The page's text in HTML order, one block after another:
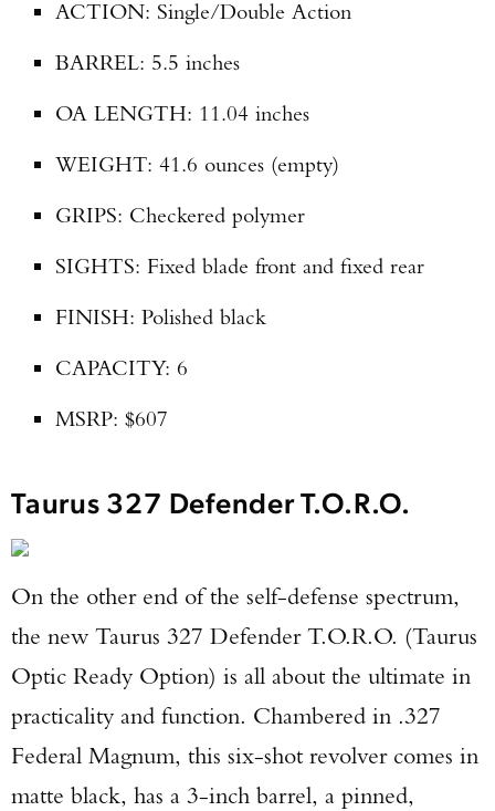
ACTION: Single/Double Action
BARREL: 5.5 inches
OA LENGTH: 11.04 inches
WEIGHT: 41.6 ounces (empty)
GRIPS: Checkered polymer
SIGHTS: Fixed blade front and fixed rear
FINISH: Polished black
CAPACITY: 6
MSRP: $607
Taurus 327 Defender T.O.R.O.
On the other end of the self-defense spectrum,
the new Taurus 327 Defender T.O.R.O. (Taurus
Optic Ready Option) is all about the ultimate in
practicality and function. Chambered in .327
Federal Magnum, this six-shot revolver comes in
matte black, has a 3-inch barrel, a pinned,